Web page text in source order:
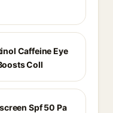
Caffeine Eye
Coll
Spf 50 Pa